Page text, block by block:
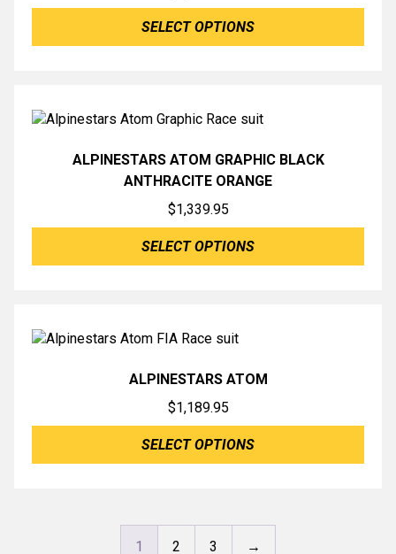
SELECT OPTIONS
ALPINESTARS ATOM GRAPHIC BLACK
ANTHRACITE ORANGE
$1,339.95
SELECT OPTIONS
ALPINESTARS ATOM
$1,189.95
SELECT OPTIONS
1 2 3 →